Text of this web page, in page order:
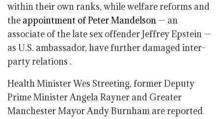
within their own ranks, while welfare reforms and
the appointment of Peter Mandelson — an
associate of the late sex offender Jeffrey Epstein —
as U.S. ambassador, have further damaged inter-
party relations .
Health Minister Wes Streeting, former Deputy
Prime Minister Angela Rayner and Greater
Manchester Mayor Andy Burnham are reported